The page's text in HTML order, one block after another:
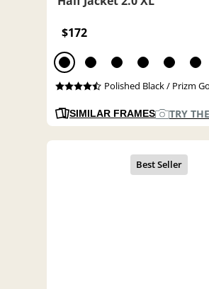
$172
Polished Black / Prizm
SIMILAR FRAMES TRY